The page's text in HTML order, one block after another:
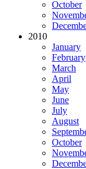
October
2010
January
February
March
April
May
June
July
August
October